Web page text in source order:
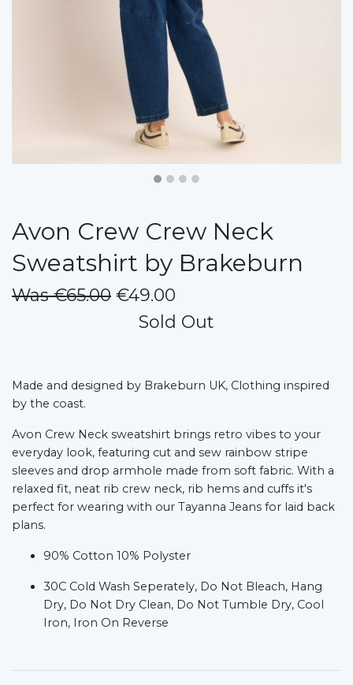
Avon Crew Crew Neck
Sweatshirt by Brakeburn
Was €65.00 €49.00
Sold Out
Made and designed by Brakeburn UK, Clothing inspired
by the coast.
Avon Crew Neck sweatshirt brings retro vibes to your
everyday look, featuring cut and sew rainbow stripe
sleeves and drop armhole made from soft fabric. With a
relaxed fit, neat rib crew neck, rib hems and cuffs it's
perfect for wearing with our Tayanna Jeans for laid back
plans.
90% Cotton 10% Polyster
30C Cold Wash Seperately, Do Not Bleach, Hang
Dry, Do Not Dry Clean, Do Not Tumble Dry, Cool
Iron, Iron On Reverse